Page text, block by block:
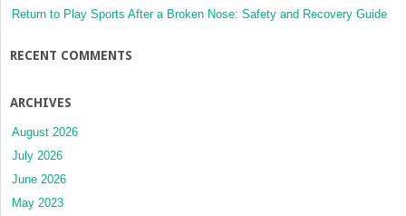
Return to Play Sports After a Broken Nose: Safety and Recovery Guide
RECENT COMMENTS
ARCHIVES
August 2026
July 2026
June 2026
May 2023